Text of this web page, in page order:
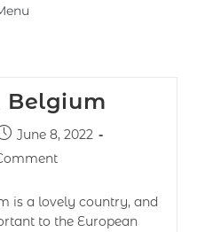
Belgium
June 8, 2022
is a lovely country, and
to the European